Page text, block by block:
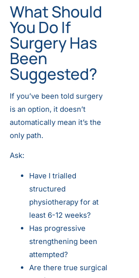
What Should
You Do If
Surgery Has
Been
Suggested?
If you’ve been told surgery
is an option, it doesn’t
automatically mean it’s the
only path.
Ask:
Have I trialled
structured
physiotherapy for at
least 6-12 weeks?
Has progressive
strengthening been
attempted?
Are there true surgical